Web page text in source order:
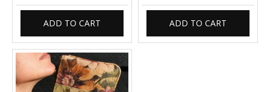
ADD TO CART ADD TO CART